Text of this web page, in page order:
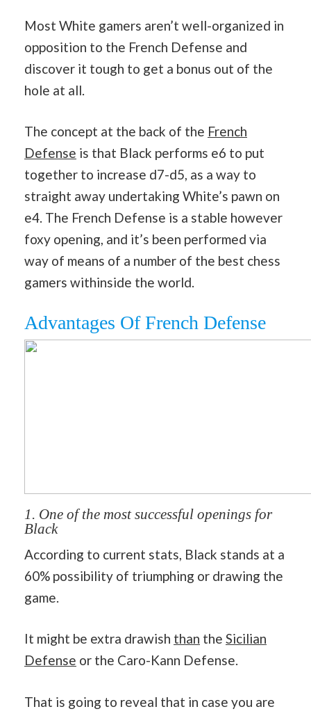
Most White gamers aren’t well-organized in
opposition to the French Defense and
discover it tough to get a bonus out of the
hole at all.
The concept at the back of the French
Defense is that Black performs e6 to put
together to increase d7-d5, as a way to
straight away undertaking White’s pawn on
e4. The French Defense is a stable however
foxy opening, and it’s been performed via
way of means of a number of the best chess
gamers withinside the world.
Advantages Of French Defense
1. One of the most successful openings for
Black
According to current stats, Black stands at a
60% possibility of triumphing or drawing the
game.
It might be extra drawish than the Sicilian
Defense or the Caro-Kann Defense.
That is going to reveal that in case you are